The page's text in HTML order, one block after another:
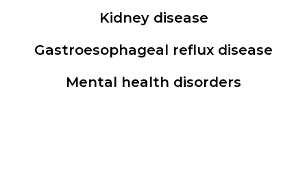
Kidney disease
Gastroesophageal reflux disease
Mental health disorders